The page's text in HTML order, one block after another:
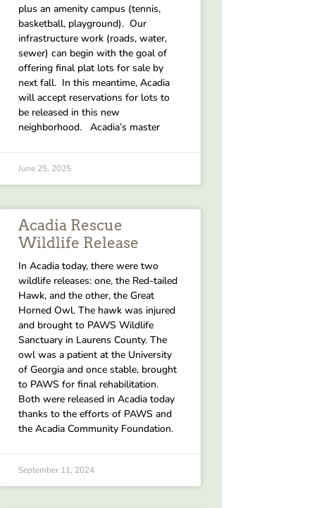
plus an amenity campus (tennis,
basketball, playground). Our
infrastructure work (roads, water,
sewer) can begin with the goal of
offering final plat lots for sale by
next fall. In this meantime, Acadia
will accept reservations for lots to
be released in this new
neighborhood. Acadia’s master
June 25, 2025
Acadia Rescue
Wildlife Release
In Acadia today, there were two
wildlife releases: one, the Red-tailed
Hawk, and the other, the Great
Horned Owl. The hawk was injured
and brought to PAWS Wildlife
Sanctuary in Laurens County. The
owl was a patient at the University
of Georgia and once stable, brought
to PAWS for final rehabilitation.
Both were released in Acadia today
thanks to the efforts of PAWS and
the Acadia Community Foundation.
September 11, 2024